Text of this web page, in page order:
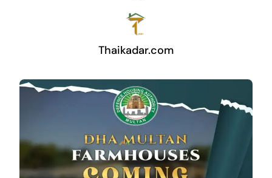
Thaikadar.com